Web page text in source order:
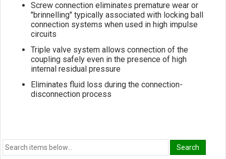
Screw connection eliminates premature wear or
"brinnelling" typically associated with locking ball
connection systems when used in high impulse
circuits
Triple valve system allows connection of the
coupling safely even in the presence of high
internal residual pressure
Eliminates fluid loss during the connection-
disconnection process
PTFE anti-extrusion rings